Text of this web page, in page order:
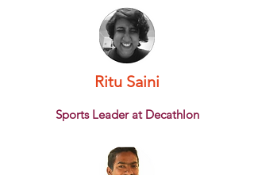
Ritu Saini
Sports Leader at Decathlon